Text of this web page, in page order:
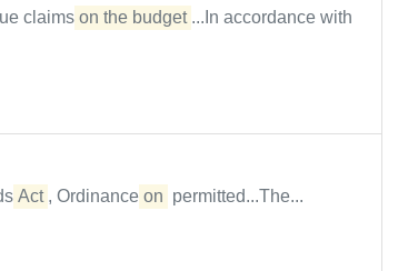
claims on the budget ...In accordance with
Act , Ordinance on permitted...The...